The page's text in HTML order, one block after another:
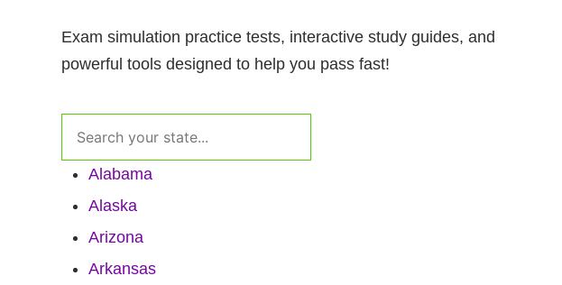
Exam simulation practice tests, interactive study guides, and
powerful tools designed to help you pass fast!
Alabama
Alaska
Arizona
Arkansas